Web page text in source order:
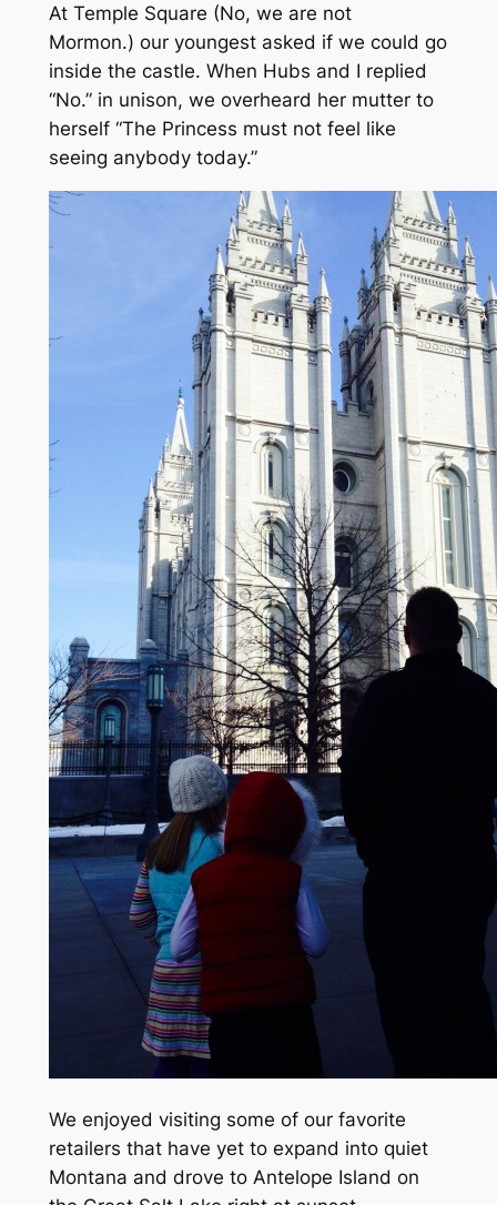
At Temple Square (No, we are not
Mormon.) our youngest asked if we could go
inside the castle. When Hubs and I replied
“No.”in unison, we overheard her mutter to
herself “The Princess must not feel like
seeing anybody today.”
We enjoyed visiting some of our favorite
retailers that have yet to expand into quiet
Montana and drove to Antelope Island on